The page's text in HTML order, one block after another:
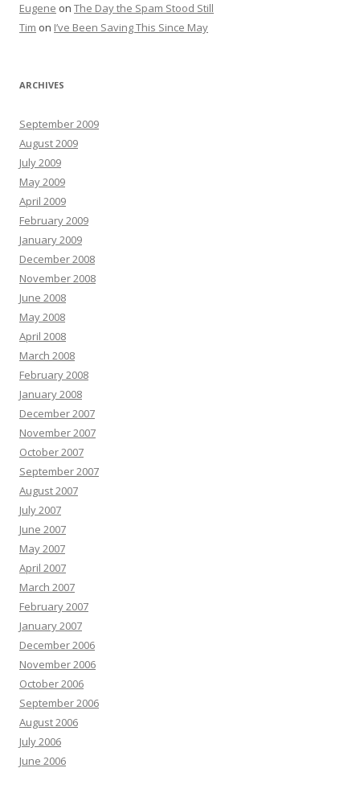
Eugene on The Day the Spam Stood Still
Tim on I’ve Been Saving This Since May
ARCHIVES
September 2009
August 2009
July 2009
May 2009
April 2009
February 2009
January 2009
December 2008
November 2008
June 2008
May 2008
April 2008
March 2008
February 2008
January 2008
December 2007
November 2007
October 2007
September 2007
August 2007
July 2007
June 2007
May 2007
April 2007
March 2007
February 2007
January 2007
December 2006
November 2006
October 2006
September 2006
August 2006
July 2006
June 2006